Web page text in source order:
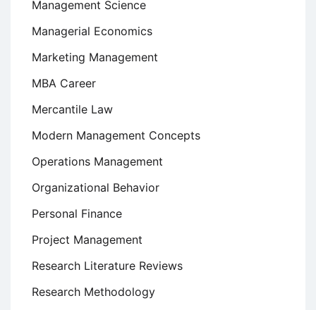
Management Science
Managerial Economics
Marketing Management
MBA Career
Mercantile Law
Modern Management Concepts
Operations Management
Organizational Behavior
Personal Finance
Project Management
Research Literature Reviews
Research Methodology